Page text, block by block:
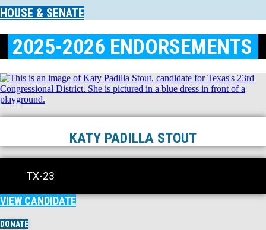
HOUSE & SENATE
2025-2026 ENDORSEMENTS
KATY PADILLA STOUT
TX-23
VIEW CANDIDATE
DONATE